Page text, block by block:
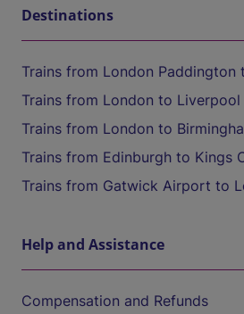
Destinations
Trains from London
Trains from London to Liverpool
Trains from London to
Trains from Edinburgh to Kings
Trains from Gatwick Airport to
Help and Assistance
Compensation and Refunds